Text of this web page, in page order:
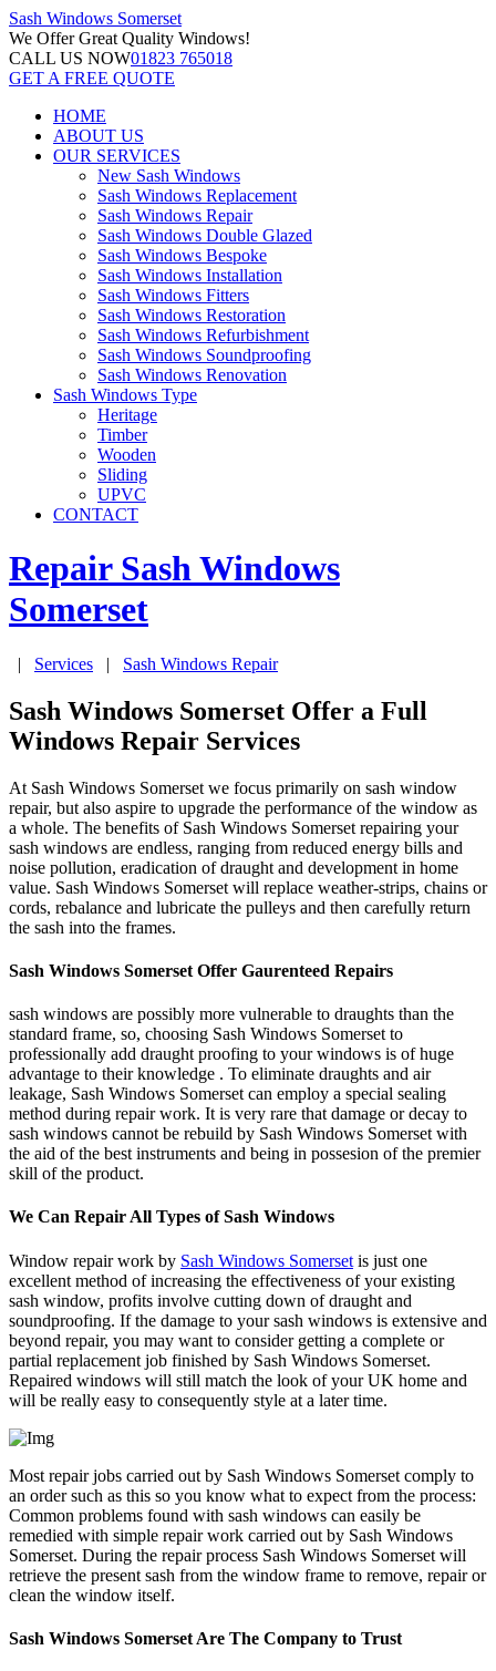
Sash Windows Somerset
We OfferGreat Quality Windows!
CALL US NOW01823 765018
GET A FREE QUOTE
HOME
ABOUT US
OUR SERVICES
New Sash Windows
Sash Windows Replacement
Sash Windows Repair
Sash Windows Double Glazed
Sash Windows Bespoke
Sash Windows Installation
Sash Windows Fitters
Sash Windows Restoration
Sash Windows Refurbishment
Sash Windows Soundproofing
Sash Windows Renovation
Sash Windows Type
Heritage
Timber
Wooden
Sliding
UPVC
CONTACT
Repair Sash Windows
Somerset
| Services | Sash Windows Repair
Sash Windows Somerset Offer a Full
Windows Repair Services
At Sash Windows Somerset we focus primarily on sash window
repair, but also aspire to upgrade the performance of the window as
a whole. The benefits of Sash Windows Somerset repairing your
sash windows are endless, ranging from reduced energy bills and
noise pollution, eradication of draught and development in home
value. Sash Windows Somerset will replace weather-strips, chains or
cords, rebalance and lubricate the pulleys and then carefully return
the sash into the frames.
Sash Windows Somerset Offer Gaurenteed Repairs
sash windows are possibly more vulnerable to draughts than the
standard frame, so, choosing Sash Windows Somerset to
professionally add draught proofing to your windows is of huge
advantage to their knowledge . To eliminate draughts and air
leakage, Sash Windows Somerset can employ a special sealing
method during repair work. It is very rare that damage or decay to
sash windows cannot be rebuild by Sash Windows Somerset with
the aid of the best instruments and being in possesion of the premier
skill of the product.
We Can Repair All Types of Sash Windows
Window repair work by Sash Windows Somerset is just one
excellent method of increasing the effectiveness of your existing
sash window, profits involve cutting down of draught and
soundproofing. If the damage to your sash windows is extensive and
beyond repair, you may want to consider getting a complete or
partial replacement job finished by Sash Windows Somerset.
Repaired windows will still match the look of your UK home and
will be really easy to consequently style at a later time.
Most repair jobs carried out by Sash Windows Somerset comply to
an order such as this so you know what to expect from the process:
Common problems found with sash windows can easily be
remedied with simple repair work carried out by Sash Windows
Somerset. During the repair process Sash Windows Somerset will
retrieve the present sash from the window frame to remove, repair or
clean the window itself.
Sash Windows Somerset Are The Company to Trust